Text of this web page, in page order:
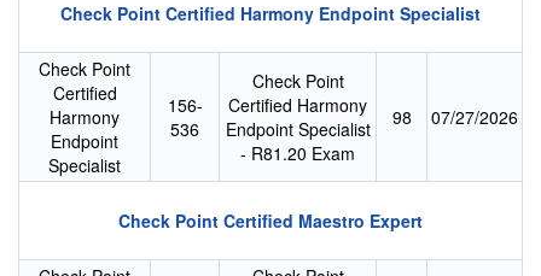
Check Point Certified Harmony Endpoint Specialist
Check Point
Certified
Harmony
Endpoint
Specialist
156-
536
Check Point
Certified Harmony
Endpoint Specialist
- R81.20 Exam
98 07/27/2026
Check Point Certified Maestro Expert